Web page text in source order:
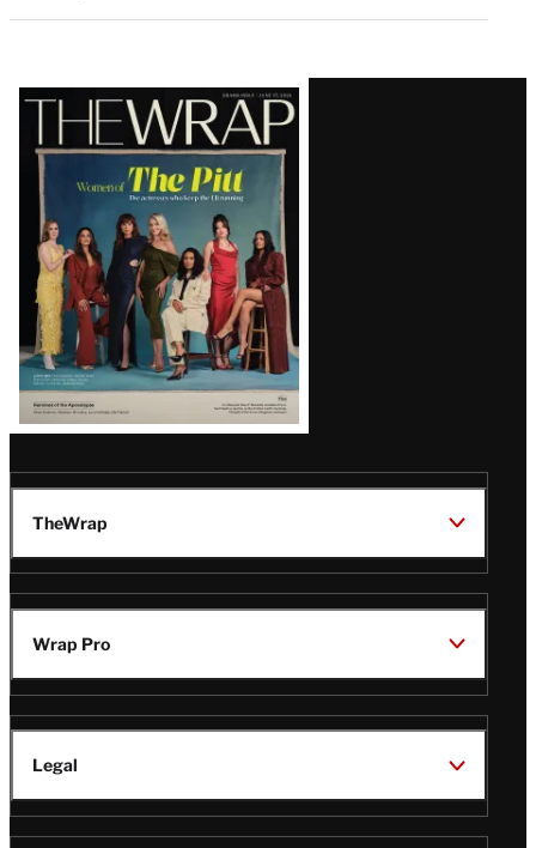
Latest
Magazine
Issue
TheWrap
Wrap Pro
Legal